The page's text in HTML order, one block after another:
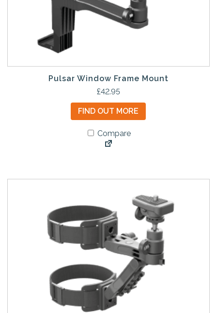
Pulsar Window Frame Mount
£42.95
FIND OUT MORE
Compare